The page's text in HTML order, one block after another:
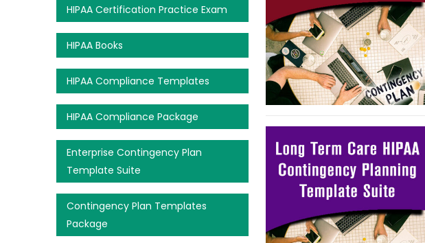
HIPAA Certification Practice Exam
HIPAA Books
HIPAA Compliance Templates
HIPAA Compliance Package
Enterprise Contingency Plan
Template Suite
Contingency Plan Templates
Package